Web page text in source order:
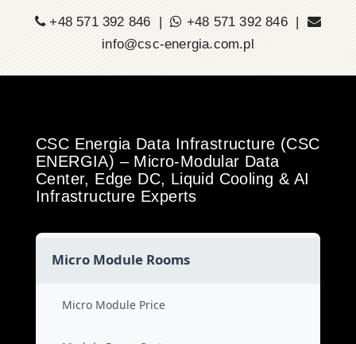
+48 571 392 846 |
+48 571 392 846 |
info@csc-energia.com.pl
CSC Energia Data Infrastructure (CSC
ENERGIA) – Micro-Modular Data
Center, Edge DC, Liquid Cooling & AI
Infrastructure Experts
Micro Module Rooms
Micro Module Price